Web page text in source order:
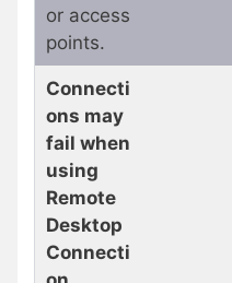
or access
points.
Connecti
ons may
fail when
using
Remote
Desktop
Connecti